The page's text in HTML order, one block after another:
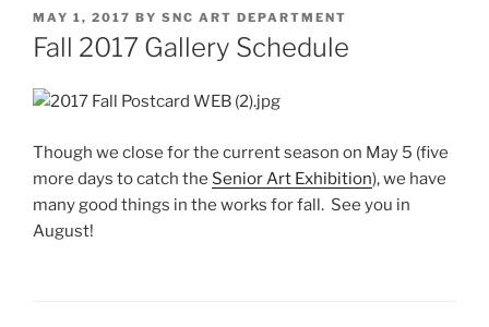
POSTED
ON
MAY 1, 2017 BY SNC ART DEPARTMENT
Fall 2017 Gallery Schedule
Though we close for the current season on May 5 (five
more days to catch the Senior Art Exhibition), we have
many good things in the works for fall. See you in
August!